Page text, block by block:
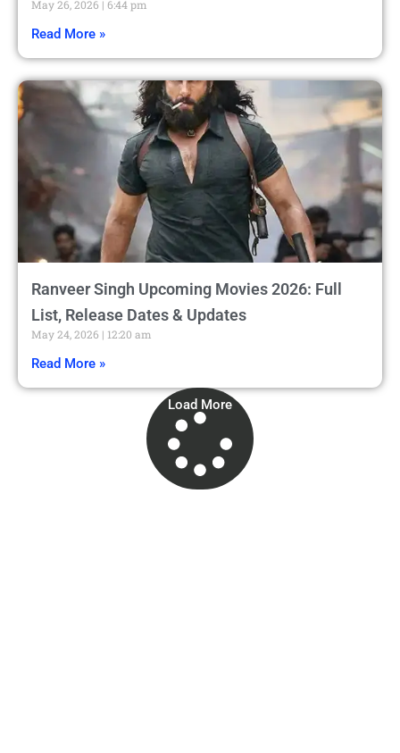
May 26, 2026 6:44 pm
Read More »
Ranveer Singh Upcoming Movies 2026: Full
List, Release Dates & Updates
May 24, 2026 12:20 am
Read More »
Load More